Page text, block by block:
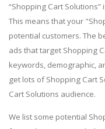
“Shopping Cart
This means that your
potential customers. The
ads that target Shopping
keywords, demographic,
get lots of Shopping Cart
Cart Solutions audience.
We list some potential